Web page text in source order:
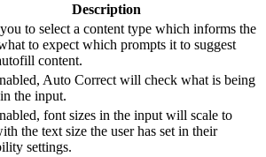
Description
to select a content type which informs the
to expect which prompts it to suggest
content.
Auto Correct will check what is being
the input.
font sizes in the input will scale to
the text size the user has set in their
settings.